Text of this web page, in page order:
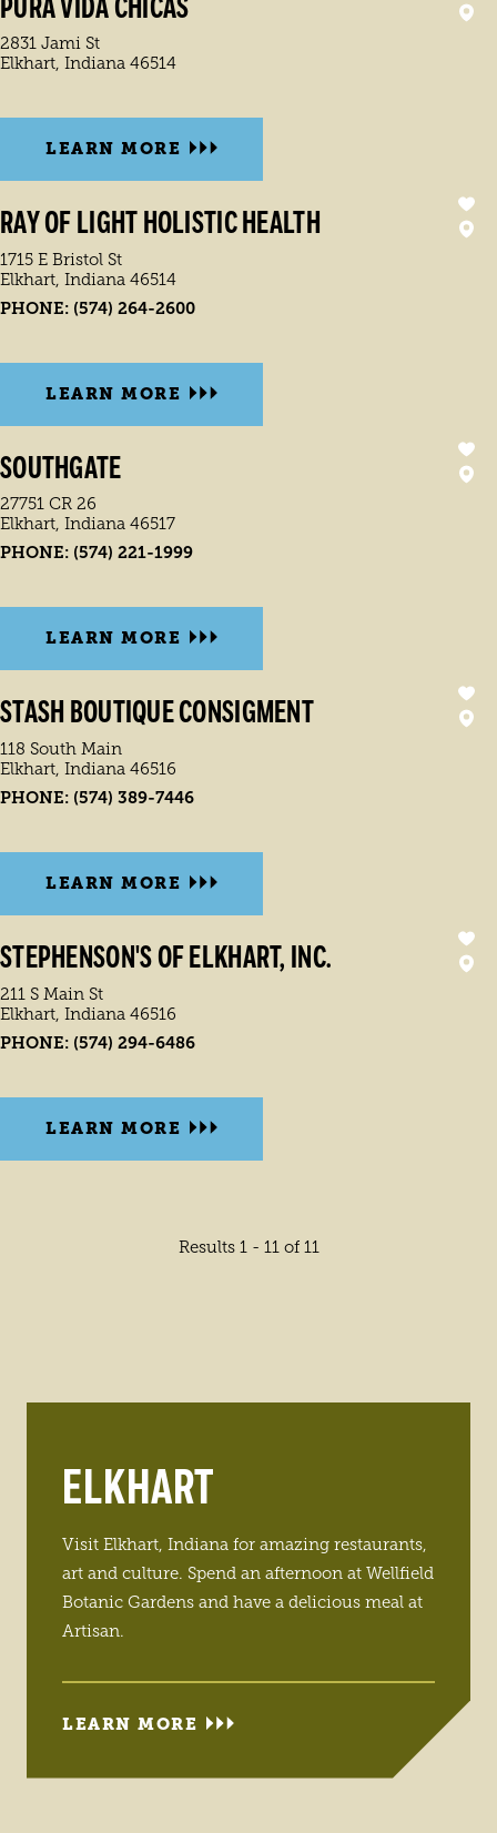
2831 Jami St
Elkhart, Indiana 46514
LEARN MORE
RAY OF LIGHT HOLISTIC HEALTH
1715 E Bristol St
Elkhart, Indiana 46514
PHONE: (574) 264-2600
LEARN MORE
SOUTHGATE
27751 CR 26
Elkhart, Indiana 46517
PHONE: (574) 221-1999
LEARN MORE
STASH BOUTIQUE CONSIGMENT
118 South Main
Elkhart, Indiana 46516
PHONE: (574) 389-7446
LEARN MORE
STEPHENSON'S OF ELKHART, INC.
211 S Main St
Elkhart, Indiana 46516
PHONE: (574) 294-6486
LEARN MORE
Results 1 - 11 of 11
ELKHART
Visit Elkhart, Indiana for amazing restaurants,
art and culture. Spend an afternoon at Wellfield
Botanic Gardens and have a delicious meal at
Artisan.
LEARN MORE